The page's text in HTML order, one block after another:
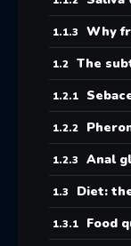
Why
The
Anal
Diet:
Food